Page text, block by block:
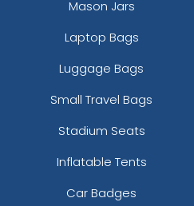
Mason Jars
Laptop Bags
Luggage Bags
Small Travel Bags
Stadium Seats
Inflatable Tents
Car Badges